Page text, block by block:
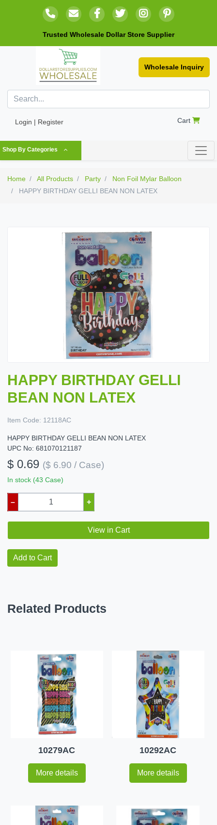
Trusted Wholesale Dollar Store Supplier
Wholesale Inquiry
Login | Register Cart
Shop By Categories
Home All Products Party
Non Foil Mylar Balloon
HAPPY BIRTHDAY GELLI BEAN NON LATEX
HAPPY BIRTHDAY GELLI
BEAN NON LATEX
Item Code: 12118AC
HAPPY BIRTHDAY GELLI BEAN NON LATEX
UPC No: 681070121187
$ 0.69 ($ 6.90 / Case)
In stock (43 Case)
– +
View in Cart
Add to Cart
Related Products
10279AC
More details
10292AC
More details